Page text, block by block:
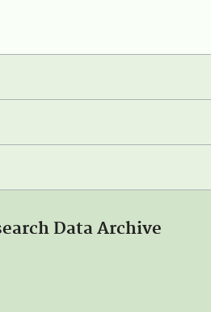
Data Archive